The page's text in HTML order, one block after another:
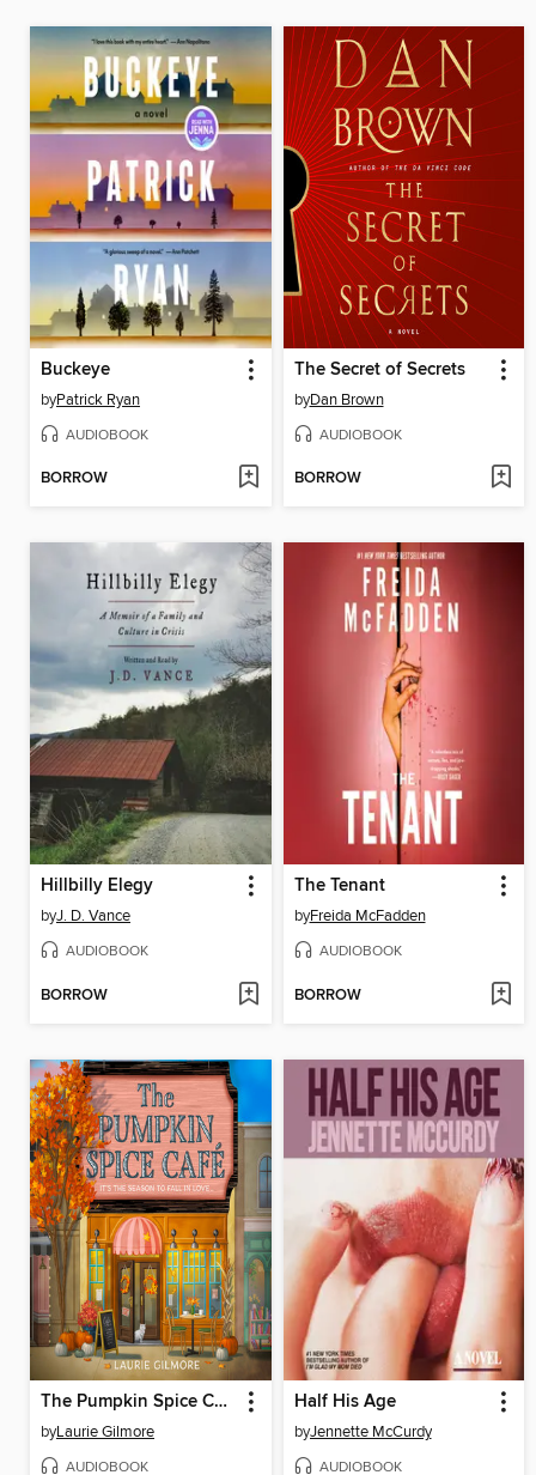
Buckeye
byPatrick Ryan
AUDIOBOOK
BORROW
The Secret of Secrets
byDan Brown
AUDIOBOOK
BORROW
Hillbilly Elegy
byJ. D. Vance
AUDIOBOOK
BORROW
The Tenant
byFreida McFadden
AUDIOBOOK
BORROW
The Pumpkin Spice Café
byLaurie Gilmore
AUDIOBOOK
Half His Age
byJennette McCurdy
AUDIOBOOK